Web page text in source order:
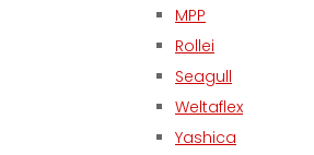
MPP
Rollei
Seagull
Weltaflex
Yashica